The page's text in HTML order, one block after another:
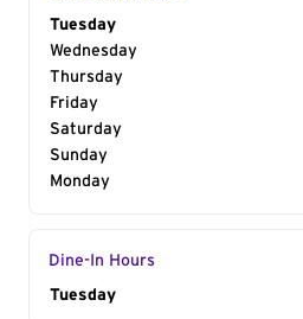
Day of the Week
Tuesday
Wednesday
Thursday
Friday
Saturday
Sunday
Monday
Dine-In Hours
Day of the Week
Tuesday